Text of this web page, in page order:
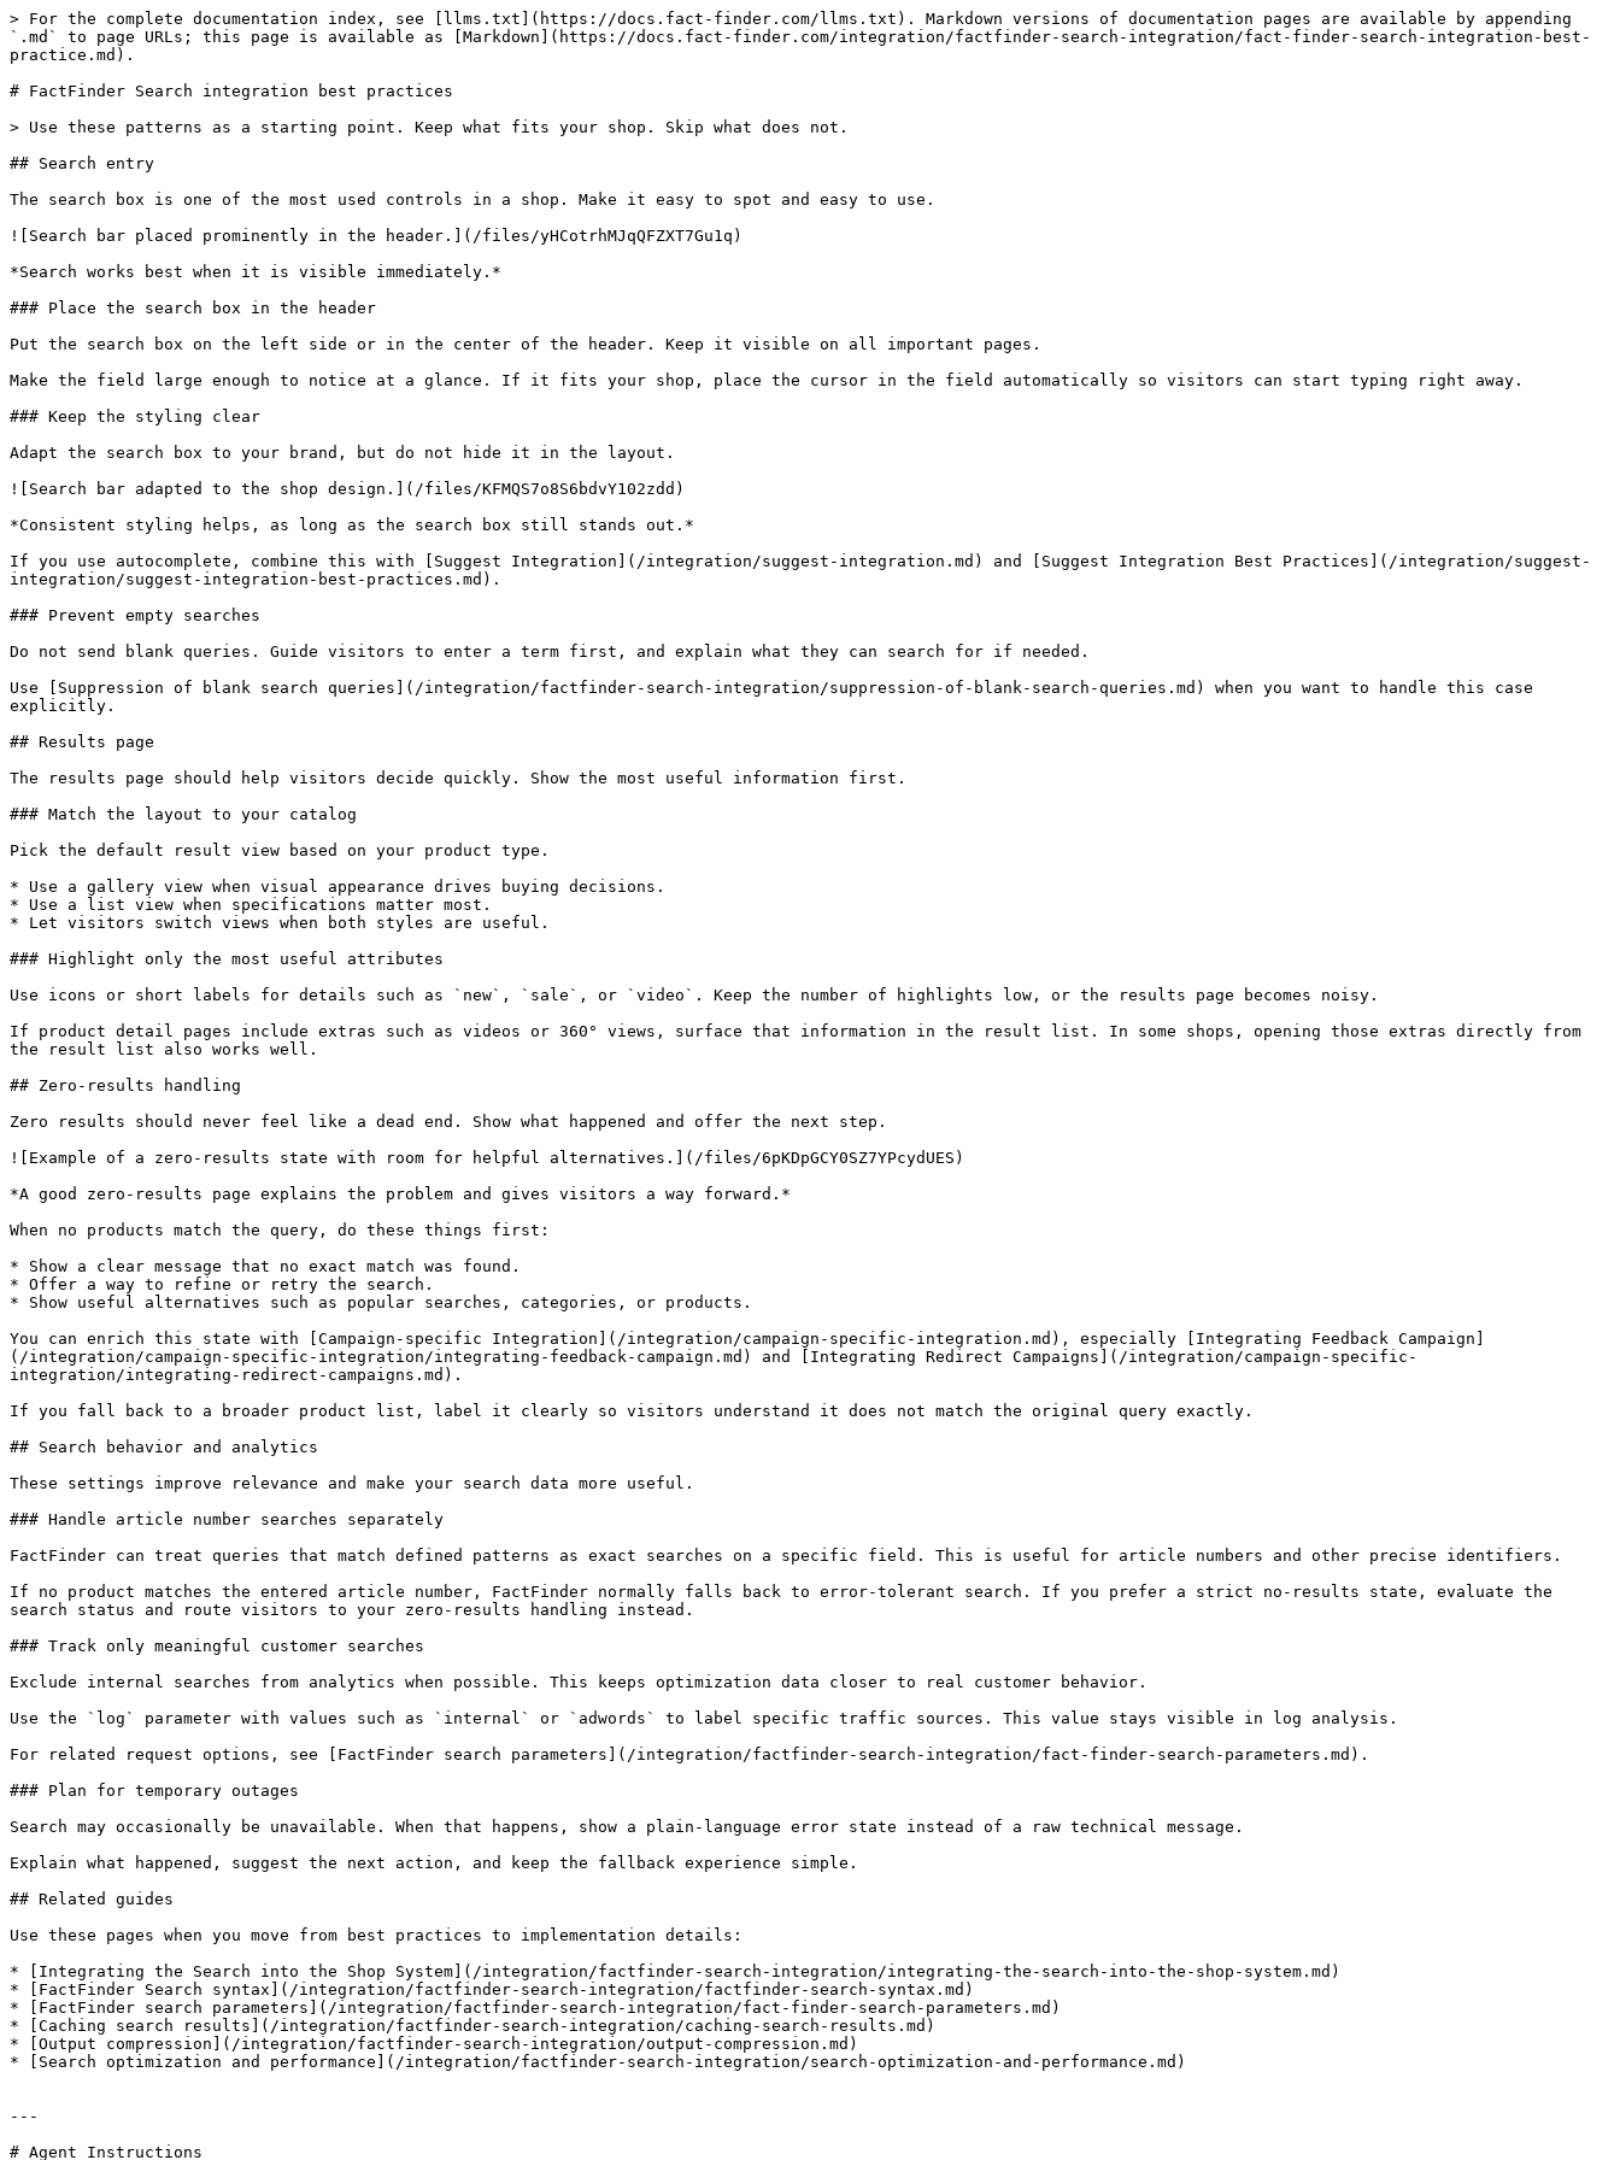
> For the complete documentation index, see [llms.txt](https://docs.fact-finder.com/llms.txt). Markdown versions of documentation pages are available by appending
`.md` to page URLs; this page is available as [Markdown](https://docs.fact-finder.com/integration/factfinder-search-integration/fact-finder-search-integration-best-
practice.md).
# FactFinder Search integration best practices
> Use these patterns as a starting point. Keep what fits your shop. Skip what does not.
## Search entry
The search box is one of the most used controls in a shop. Make it easy to spot and easy to use.
![Search bar placed prominently in the header.](/files/yHCotrhMJqQFZXT7Gu1q)
*Search works best when it is visible immediately.*
### Place the search box in the header
Put the search box on the left side or in the center of the header. Keep it visible on all important pages.
Make the field large enough to notice at a glance. If it fits your shop, place the cursor in the field automatically so visitors can start typing right away.
### Keep the styling clear
Adapt the search box to your brand, but do not hide it in the layout.
![Search bar adapted to the shop design.](/files/KFMQS7o8S6bdvY102zdd)
*Consistent styling helps, as long as the search box still stands out.*
If you use autocomplete, combine this with [Suggest Integration](/integration/suggest-integration.md) and [Suggest Integration Best Practices](/integration/suggest-
integration/suggest-integration-best-practices.md).
### Prevent empty searches
Do not send blank queries. Guide visitors to enter a term first, and explain what they can search for if needed.
Use [Suppression of blank search queries](/integration/factfinder-search-integration/suppression-of-blank-search-queries.md) when you want to handle this case
explicitly.
## Results page
The results page should help visitors decide quickly. Show the most useful information first.
### Match the layout to your catalog
Pick the default result view based on your product type.
* Use a gallery view when visual appearance drives buying decisions.
* Use a list view when specifications matter most.
* Let visitors switch views when both styles are useful.
### Highlight only the most useful attributes
Use icons or short labels for details such as `new`, `sale`, or `video`. Keep the number of highlights low, or the results page becomes noisy.
If product detail pages include extras such as videos or 360° views, surface that information in the result list. In some shops, opening those extras directly from
the result list also works well.
## Zero-results handling
Zero results should never feel like a dead end. Show what happened and offer the next step.
![Example of a zero-results state with room for helpful alternatives.](/files/6pKDpGCY0SZ7YPcydUES)
*A good zero-results page explains the problem and gives visitors a way forward.*
When no products match the query, do these things first:
* Show a clear message that no exact match was found.
* Offer a way to refine or retry the search.
* Show useful alternatives such as popular searches, categories, or products.
You can enrich this state with [Campaign-specific Integration](/integration/campaign-specific-integration.md), especially [Integrating Feedback Campaign]
(/integration/campaign-specific-integration/integrating-feedback-campaign.md) and [Integrating Redirect Campaigns](/integration/campaign-specific-
integration/integrating-redirect-campaigns.md).
If you fall back to a broader product list, label it clearly so visitors understand it does not match the original query exactly.
## Search behavior and analytics
These settings improve relevance and make your search data more useful.
### Handle article number searches separately
FactFinder can treat queries that match defined patterns as exact searches on a specific field. This is useful for article numbers and other precise identifiers.
If no product matches the entered article number, FactFinder normally falls back to error-tolerant search. If you prefer a strict no-results state, evaluate the
search status and route visitors to your zero-results handling instead.
### Track only meaningful customer searches
Exclude internal searches from analytics when possible. This keeps optimization data closer to real customer behavior.
Use the `log` parameter with values such as `internal` or `adwords` to label specific traffic sources. This value stays visible in log analysis.
For related request options, see [FactFinder search parameters](/integration/factfinder-search-integration/fact-finder-search-parameters.md).
### Plan for temporary outages
Search may occasionally be unavailable. When that happens, show a plain-language error state instead of a raw technical message.
Explain what happened, suggest the next action, and keep the fallback experience simple.
## Related guides
Use these pages when you move from best practices to implementation details:
* [Integrating the Search into the Shop System](/integration/factfinder-search-integration/integrating-the-search-into-the-shop-system.md)
* [FactFinder Search syntax](/integration/factfinder-search-integration/factfinder-search-syntax.md)
* [FactFinder search parameters](/integration/factfinder-search-integration/fact-finder-search-parameters.md)
* [Caching search results](/integration/factfinder-search-integration/caching-search-results.md)
* [Output compression](/integration/factfinder-search-integration/output-compression.md)
* [Search optimization and performance](/integration/factfinder-search-integration/search-optimization-and-performance.md)
---
# Agent Instructions